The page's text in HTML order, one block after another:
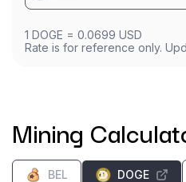
1 DOGE = 0.0699 USD
Rate is for reference only.
Mining
BEL DOGE